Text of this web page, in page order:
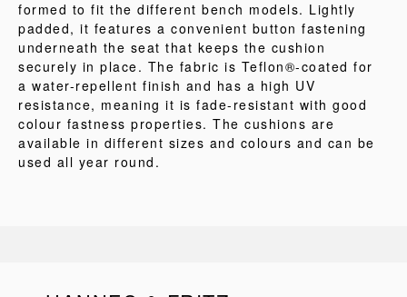
formed to fit the different bench models. Lightly
padded, it features a convenient button fastening
underneath the seat that keeps the cushion
securely in place. The fabric is Teflon®-coated for
a water-repellent finish and has a high UV
resistance, meaning it is fade-resistant with good
colour fastness properties. The cushions are
available in different sizes and colours and can be
used all year round.